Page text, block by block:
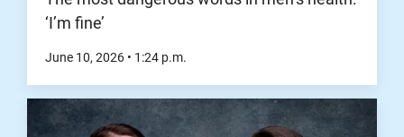
‘I’m fine’
June 10, 2026 • 1:24 p.m.